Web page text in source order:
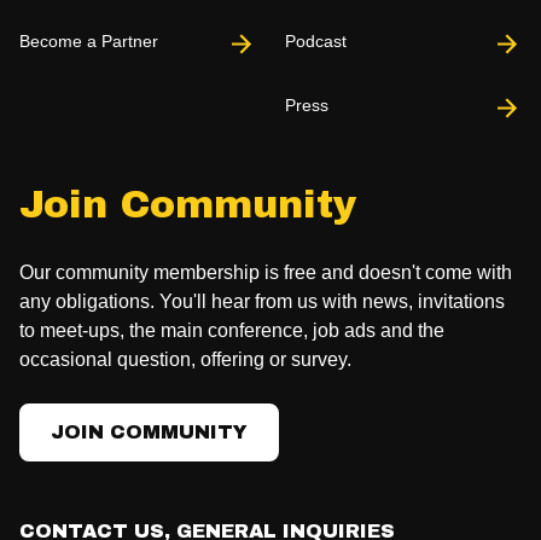
Join Community
Our community membership is free and doesn't come with
any obligations. You'll hear from us with news, invitations
to meet-ups, the main conference, job ads and the
occasional question, offering or survey.
JOIN COMMUNITY
Become a Partner Podcast
Press
CONTACT US, GENERAL INQUIRIES